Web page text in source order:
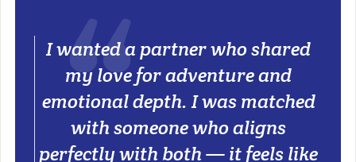
I wanted a partner who shared
my love for adventure and
emotional depth. I was matched
with someone who aligns
perfectly with both — it feels like